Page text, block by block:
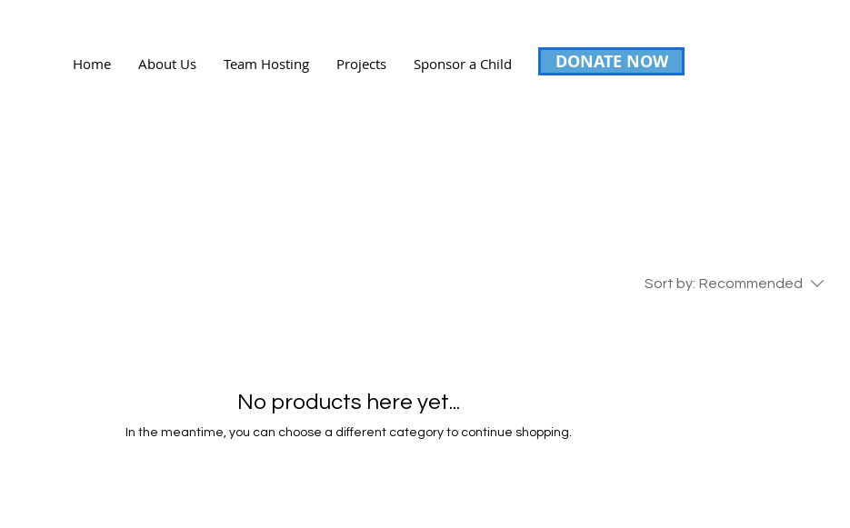
Home About Us Team Hosting Projects Sponsor a Child DONATE NOW
Sort by: Recommended
No products here yet...
In the meantime, you can choose a different category to continue shopping.